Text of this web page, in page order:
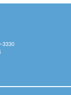
3330